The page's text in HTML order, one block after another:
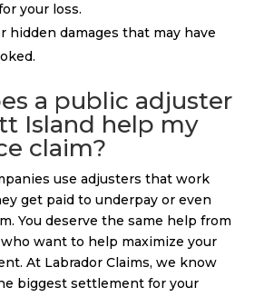
your loss.
hidden damages that may have
a public adjuster
Island help my
claim?
use adjusters that work
get paid to underpay or even
You deserve the same help from
want to help maximize your
At Labrador Claims, we know
biggest settlement for your